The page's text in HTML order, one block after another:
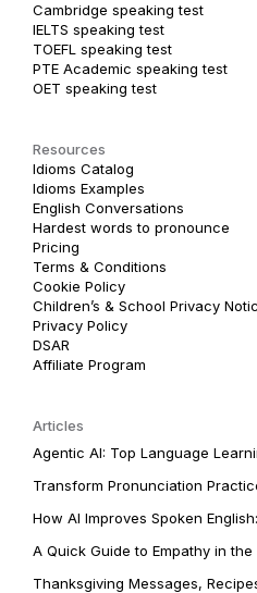
Cambridge speaking test
IELTS speaking test
TOEFL speaking test
PTE Academic speaking test
OET speaking test
Resources
Idioms Catalog
Idioms Examples
English Conversations
Hardest words to pronounce
Pricing
Terms & Conditions
Cookie Policy
Children’s & School Privacy
Privacy Policy
DSAR
Affiliate Program
Articles
Agentic AI: Top Language
Transform Pronunciation
How AI Improves Spoken
A Quick Guide to Empathy in the
Thanksgiving Messages,